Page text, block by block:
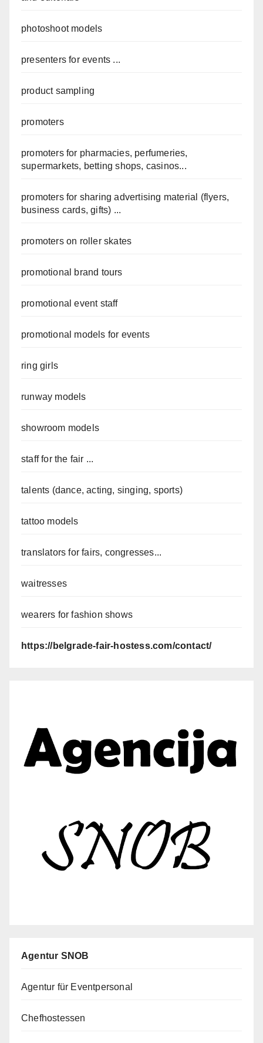
photoshoot models
presenters for events ...
product sampling
promoters
promoters for pharmacies, perfumeries,
supermarkets, betting shops, casinos...
promoters for sharing advertising material (flyers,
business cards, gifts) ...
promoters on roller skates
promotional brand tours
promotional event staff
promotional models for events
ring girls
runway models
showroom models
staff for the fair ...
talents (dance, acting, singing, sports)
tattoo models
translators for fairs, congresses...
waitresses
wearers for fashion shows
https://belgrade-fair-hostess.com/contact/
Agentur SNOB
Agentur für Eventpersonal
Chefhostessen